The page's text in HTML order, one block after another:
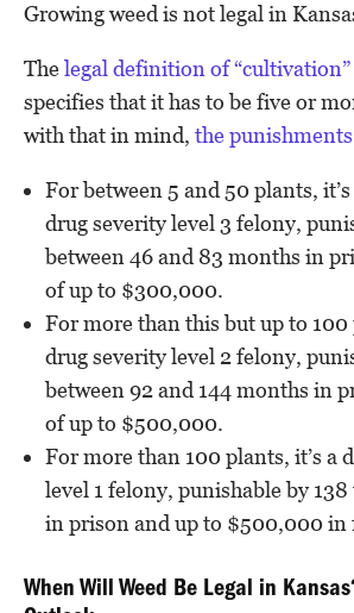
Growing weed is not legal in
Thelegal definition of “cultivation”
specifies that it has to be five or
with that in mind, the
For between 5 and 50 plants,
drug severity level 3 felony,
between 46 and 83 months in
of up to $300,000.
For more than this but up to 100
drug severity level 2 felony,
between 92 and 144 months in
of up to $500,000.
For more than 100 plants, it’s a
level 1 felony, punishable by
in prison and up to $500,000 in
When Will Weed Be Legal in